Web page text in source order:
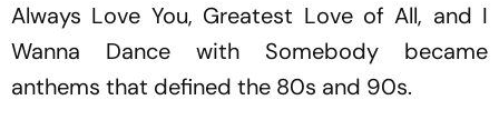
Always Love You, Greatest Love of All, and I
Wanna Dance with Somebody became
anthems that defined the 80s and 90s.